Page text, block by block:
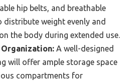
hip belts, and breathable
distribute weight evenly and
the body during extended use.
Organization: A well-designed
will offer ample storage space
compartments for